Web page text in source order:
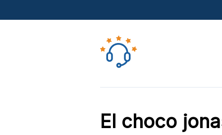
El choco